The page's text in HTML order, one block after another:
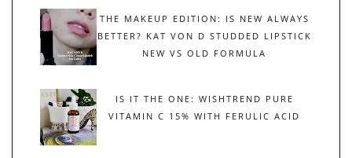
THE MAKEUP EDITION: IS NEW ALWAYS
BETTER? KAT VON D STUDDED LIPSTICK
NEW VS OLD FORMULA
IS IT THE ONE: WISHTREND PURE
VITAMIN C 15% WITH FERULIC ACID